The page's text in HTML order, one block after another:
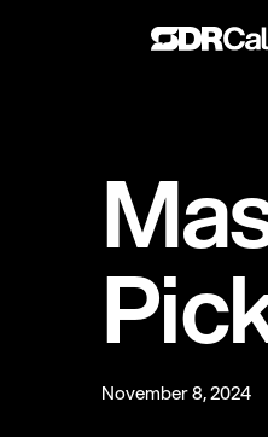
Ma
Pic
November 8, 2024